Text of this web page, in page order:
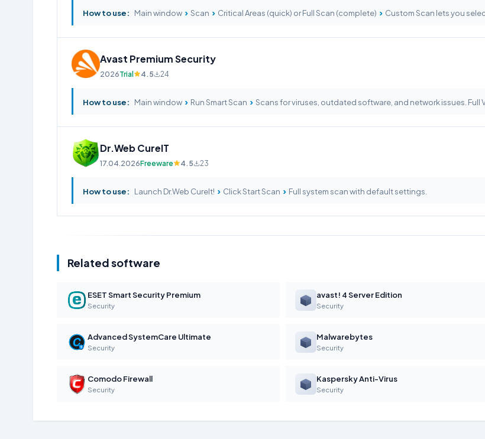
How to use: Main window › Scan › Critical Areas (quick) or Full Scan (complete) › Custom Scan lets you
Avast Premium Security
2026Trial 4.5 24
How to use: Main window › Run Smart Scan › Scans for viruses, outdated software, and network issues. Full
Dr.Web CureIT
17.04.2026Freeware 4.5 23
How to use: Launch Dr.Web CureIt! › Click Start Scan › Full system scan with default settings.
Related software
ESET Smart Security Premium
Security
avast! 4 Server Edition
Security
Advanced SystemCare Ultimate
Security
Malwarebytes
Security
Comodo Firewall
Security
Kaspersky Anti-Virus
Security